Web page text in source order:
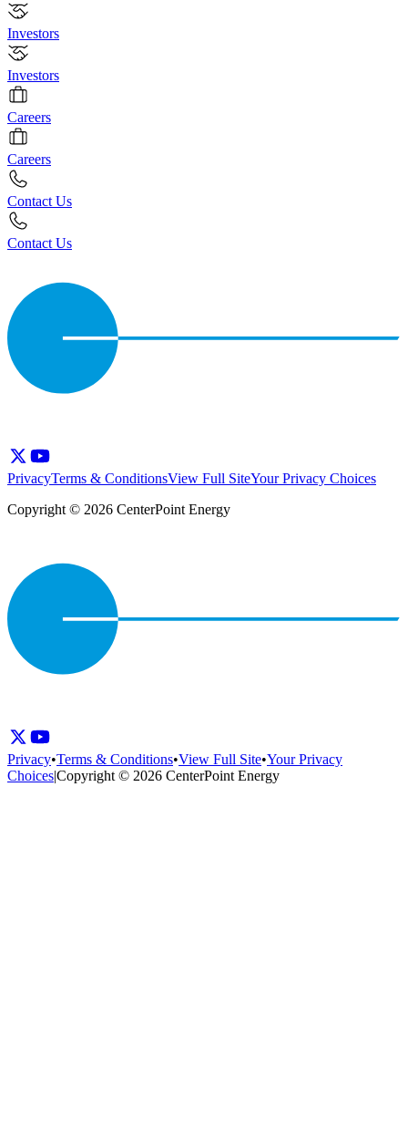
Investors
Investors
Careers
Careers
Contact Us
Contact Us
PrivacyTerms & ConditionsView Full SiteYour Privacy Choices
Copyright © 2026 CenterPoint Energy
Privacy•Terms & Conditions•View Full Site•Your Privacy
Choices|Copyright © 2026 CenterPoint Energy